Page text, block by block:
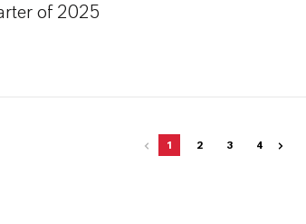
of 2025
1 2 3 4